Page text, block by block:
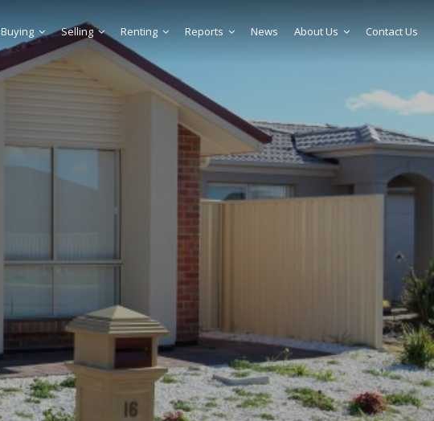
Buying Selling Renting Reports News About Us Contact Us